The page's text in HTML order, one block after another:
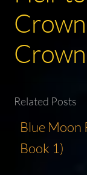
Crown
Related Posts
Blue Moon
Book 1)